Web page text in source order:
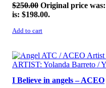
$250.00 Original price was:
is: $198.00.
Add to cart
SALE!
I Believe in angels – ACEO